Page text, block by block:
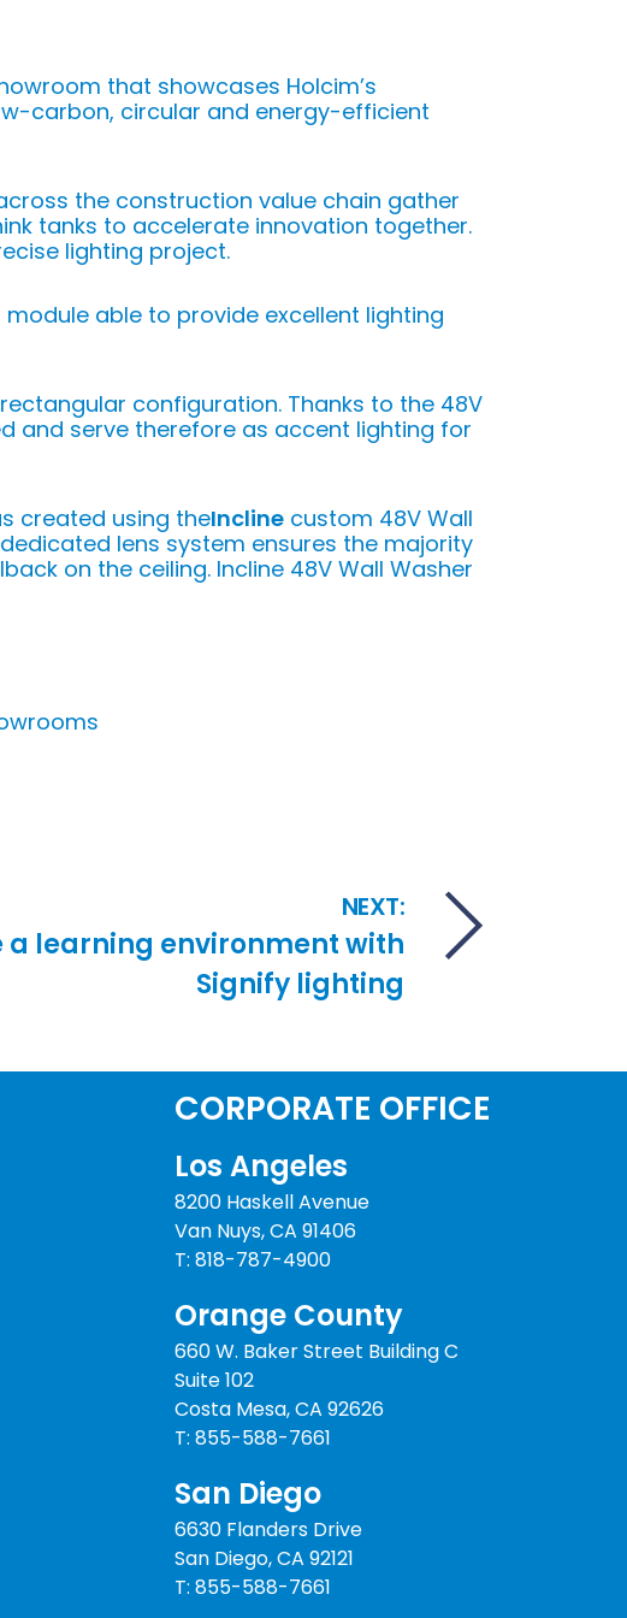
that showcases Holcim’s
carbon, circular and energy-efficient
the construction value chain gather
tanks to accelerate innovation together.
lighting project.
module able to provide excellent lighting
configuration. Thanks to the 48V
and serve therefore as accent lighting for
created using theIncline custom 48V Wall
lens system ensures the majority
on the ceiling. Incline 48V Wall Washer
NEXT:
a learning environment with
Signify lighting
CORPORATE OFFICE
Los Angeles
8200 Haskell Avenue
Van Nuys, CA 91406
T: 818-787-4900
Orange County
660 W. Baker Street Building C
Suite 102
Costa Mesa, CA 92626
T: 855-588-7661
San Diego
6630 Flanders Drive
San Diego, CA 92121
T: 855-588-7661